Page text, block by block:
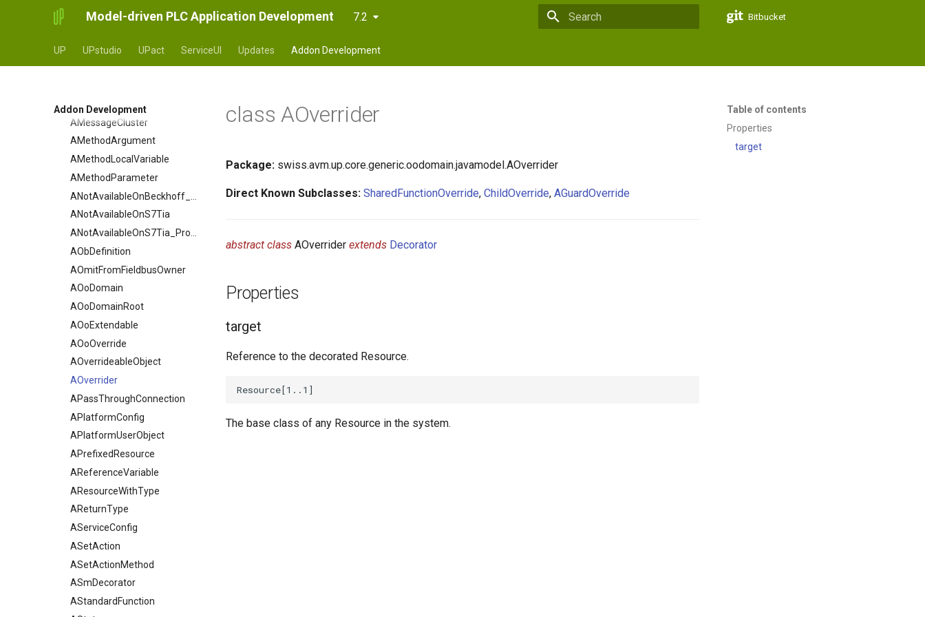
Model-driven PLC Application Development 7.2 Bitbucket
UP UPstudio UPact ServiceUI Updates Addon Development
Addon Development
Diagram_Model_Config
Diagram_Unit_Manager
Diagram_Deprecated_Elements
AJunctionExtension
ALibraryConfig
ALibraryConfigDefinition
AMainVariable
AMessageCluster
AMethodArgument
AMethodLocalVariable
AMethodParameter
ANotAvailableOnS7Tia
AObDefinition
AOmitFromFieldbusOwner
AOoDomain
AOoDomainRoot
AOoExtendable
AOoOverride
AOverrideableObject
AOverrider
APassThroughConnection
APlatformConfig
APlatformUserObject
APrefixedResource
AReferenceVariable
AResourceWithType
AReturnType
AServiceConfig
ASetAction
ASetActionMethod
ASmDecorator
AStandardFunction
Table of contents
Properties
target
class AOverrider
Package: swiss.avm.up.core.generic.oodomain.javamodel.AOverrider
Direct Known Subclasses: SharedFunctionOverride, ChildOverride, AGuardOverride
abstract class AOverrider extends Decorator
Properties
target
Reference to the decorated Resource.
The base class of any Resource in the system.